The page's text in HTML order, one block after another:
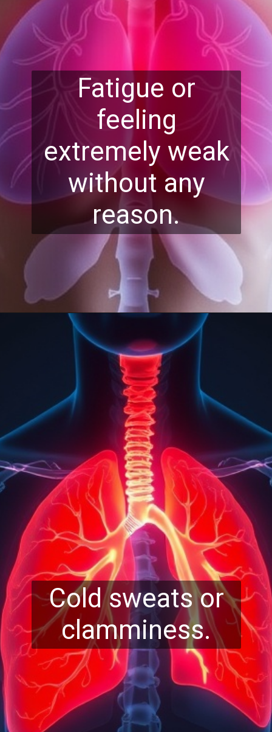
Fatigue or
feeling
extremely weak
without any
reason.
Cold sweats or
clamminess.